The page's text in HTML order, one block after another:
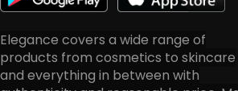
Elegance covers a wide range of
products from cosmetics to skincare
and everything in between with